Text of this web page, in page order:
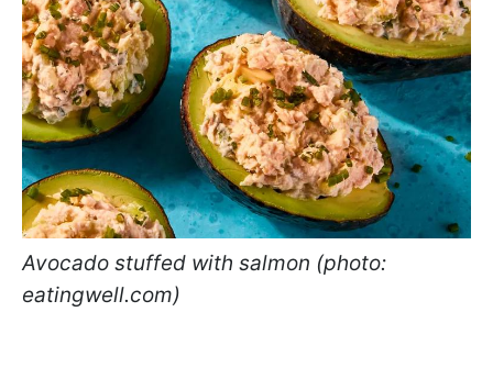
Avocado stuffed with salmon (photo:
eatingwell.com)